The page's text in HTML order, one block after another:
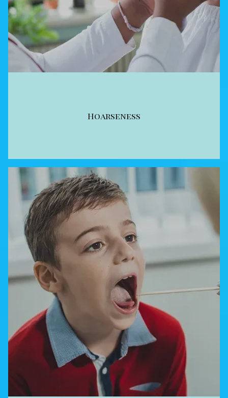
Hoarseness